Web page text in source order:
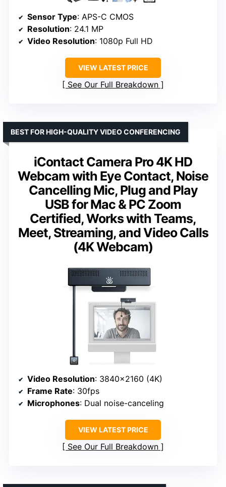
Sensor Type: APS-C CMOS
Resolution: 24.1 MP
Video Resolution: 1080p Full HD
VIEW LATEST PRICE
See Our Full Breakdown
iContact Camera Pro 4K HD
Webcam with Eye Contact, Noise
Cancelling Mic, Plug and Play
USB for Mac & PC Zoom
Certified, Works with Teams,
Meet, Streaming, and Video Calls
(4K Webcam)
BEST FOR HIGH-QUALITY VIDEO CONFERENCING
Video Resolution: 3840×2160 (4K)
Frame Rate: 30fps
Microphones: Dual noise-canceling
VIEW LATEST PRICE
See Our Full Breakdown